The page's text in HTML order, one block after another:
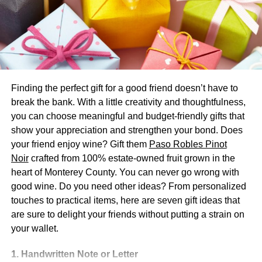
New living room furniture
Being the space where we all spend most of our time,
both with our friends and our family, the living room is the
area that deserves all of our love and care. Regardless of
with some comfortable furniture that will give you a
chance to relax and spend as much time there as you
want. But, if you’re trying to do something different and
unique, getting some new furniture might be the right way
to go, and even your heirs will thinkthat your home looks
amazing
Luckily, with so many options out there, finding the right
furniture shouldn’t be too hard. You just need to make
sure that it’s not too big for your living room because you
don’t want it to clutter your space but don’t forget to insist
Finding the perfect gift for a good friend doesn’t have to
break the bank. With a little creativity and thoughtfulness,
you can choose meaningful and budget-friendly gifts that
show your appreciation and strengthen your bond. Does
your friend enjoy wine? Gift them Paso Robles Pinot
Noircrafted from 100% estate-owned fruit grown in the
heart of Monterey County. You can never go wrong with
good wine. Do you need other ideas? From personalized
touches to practical items, here are seven gift ideas that
are sure to delight your friends without putting a strain on
your wallet.
1. Handwritten Note or Letter